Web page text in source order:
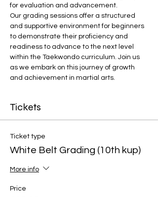
for evaluation and advancement.
Our grading sessions offer a structured
and supportive environment for beginners
to demonstrate their proficiency and
readiness to advance to the next level
within the Taekwondo curriculum. Join us
as we embark on this journey of growth
and achievement in martial arts.
Tickets
Ticket type
White Belt Grading (10th kup)
More info
Price